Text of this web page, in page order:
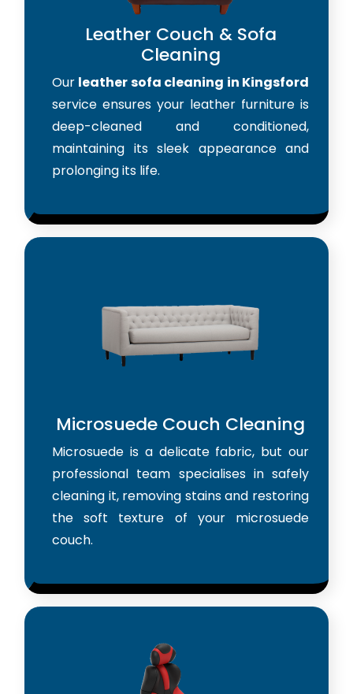
Leather Couch & Sofa
Cleaning
Our leather sofa cleaning in Kingsford
service ensures your leather furniture is
deep-cleaned and conditioned,
maintaining its sleek appearance and
prolonging its life.
Microsuede Couch Cleaning
Microsuede is a delicate fabric, but our
professional team specialises in safely
cleaning it, removing stains and restoring
the soft texture of your microsuede
couch.